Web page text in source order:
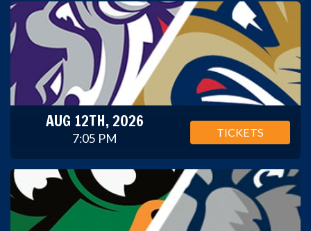
AUG 12TH, 2026
7:05 PM TICKETS